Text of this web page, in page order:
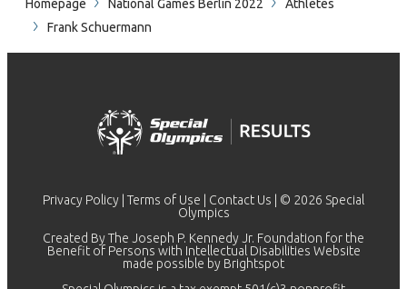
Homepage National Games Berlin 2022
Athletes
Frank Schuermann
Privacy Policy Terms of Use Contact Us | © 2026 Special
Olympics
Created By The Joseph P. Kennedy Jr. Foundation for the
Benefit of Persons with Intellectual Disabilities Website
made possible by Brightspot